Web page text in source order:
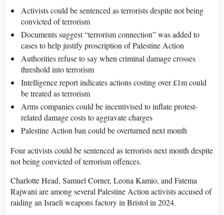
Activists could be sentenced as terrorists despite not being
convicted of terrorism
Documents suggest “terrorism connection” was added to
cases to help justify proscription of Palestine Action
Authorities refuse to say when criminal damage crosses
threshold into terrorism
Intelligence report indicates actions costing over £1m could
be treated as terrorism
Arms companies could be incentivised to inflate protest-
related damage costs to aggravate charges
Palestine Action ban could be overturned next month
Four activists could be sentenced as terrorists next month despite
not being convicted of terrorism offences.
Charlotte Head, Samuel Corner, Leona Kamio, and Fatema
Rajwani are among several Palestine Action activists accused of
raiding an Israeli weapons factory in Bristol in 2024.